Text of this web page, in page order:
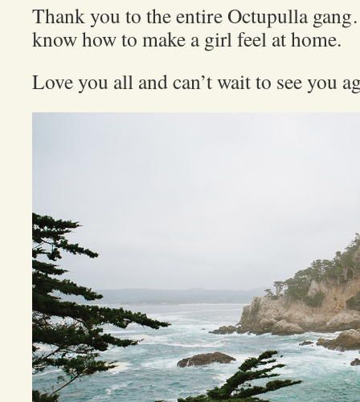
Thank you to the entire Octupulla
know how to make a girl feel at home.
Love you all and can’t wait to see you